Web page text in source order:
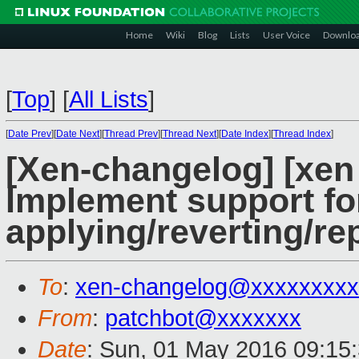
Home Wiki Blog Lists User Voice
[Top] [All Lists]
[Date Prev][Date Next][Thread Prev][Thread Next][Date Index][Thread Index]
[Xen-changelog]
Implement support
applying/reverting/
To: xen-
From: patchbot@xxxxxxx
Date: Sun, 01 May 2016